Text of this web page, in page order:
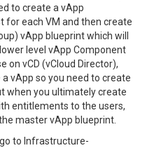
to create a vApp
for each VM and then create
vApp blueprint which will
level vApp Component
on vCD (vCloud Director),
vApp so you need to create
when you ultimately create
entitlements to the users,
master vApp blueprint.
to Infrastructure-